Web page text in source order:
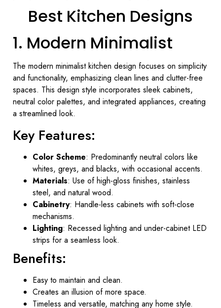
Best Kitchen Designs
1. Modern Minimalist
The modern minimalist kitchen design focuses on simplicity
and functionality, emphasizing clean lines and clutter-free
spaces. This design style incorporates sleek cabinets,
neutral color palettes, and integrated appliances, creating
a streamlined look.
Key Features:
Color Scheme: Predominantly neutral colors like
whites, greys, and blacks, with occasional accents.
Materials: Use of high-gloss finishes, stainless
steel, and natural wood.
Cabinetry: Handle-less cabinets with soft-close
mechanisms.
Lighting: Recessed lighting and under-cabinet LED
strips for a seamless look.
Benefits:
Easy to maintain and clean.
Creates an illusion of more space.
Timeless and versatile, matching any home style.